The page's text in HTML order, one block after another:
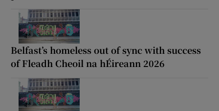
Belfast’s homeless out of sync with success
of Fleadh Cheoil na hÉireann 2026